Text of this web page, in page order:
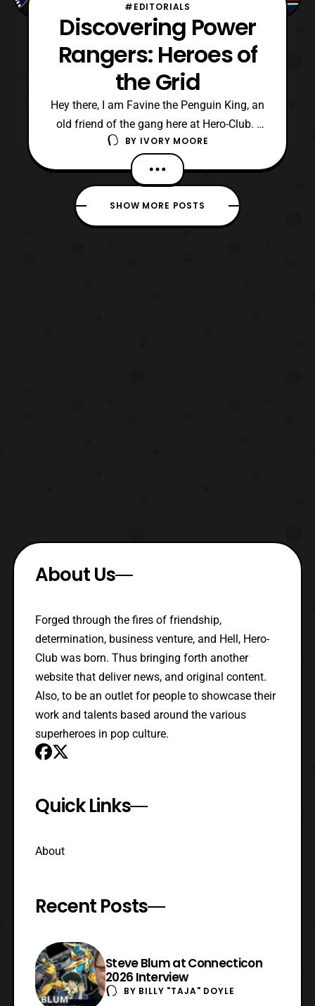
#EDITORIALS
Discovering Power
Rangers: Heroes of
the Grid
Hey there, I am Favine the Penguin King, an
old friend of the gang here at Hero-Club. I
previously worked with these guys during
the old Herotaku days, and some of them
further back at Rajio Nihon. Originally I had
planned to go to the most recent Power
Morphicon to catch up with old friends.
BY IVORY MOORE
SHOW MORE POSTS
About Us
Forged through the fires of friendship,
determination, business venture, and Hell, Hero-
Club was born. Thus bringing forth another
website that deliver news, and original content.
Also, to be an outlet for people to showcase their
work and talents based around the various
superheroes in pop culture.
Quick Links
About
Recent Posts
Steve Blum at Connecticon
2026 Interview
BY BILLY "TAJA" DOYLE